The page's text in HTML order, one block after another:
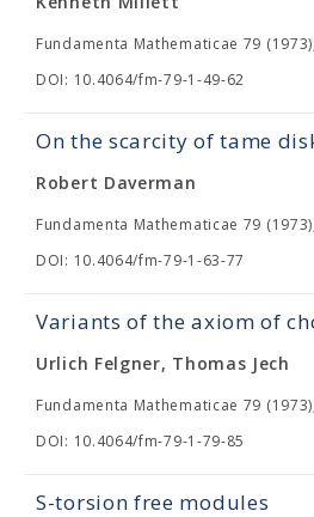
Fundamenta Mathematicae 79
DOI: 10.4064/fm-79-1-49-62
On the scarcity of tame
Robert Daverman
Fundamenta Mathematicae 79
DOI: 10.4064/fm-79-1-63-77
Variants of the axiom of
Urlich Felgner, Thomas Jech
Fundamenta Mathematicae 79
DOI: 10.4064/fm-79-1-79-85
S-torsion free modules